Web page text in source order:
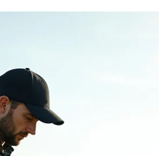
host a free webinar series on farm succession and